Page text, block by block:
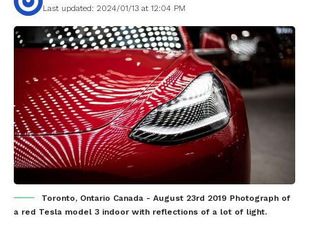
Last updated: 2024/01/13 at 12:04 PM
Toronto, Ontario Canada - August 23rd 2019 Photograph of
a red Tesla model 3 indoor with reflections of a lot of light.